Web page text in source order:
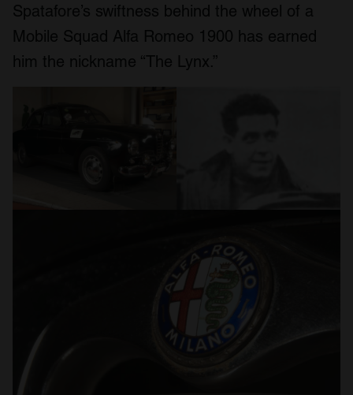
Spatafore’s swiftness behind the wheel of a
Mobile Squad Alfa Romeo 1900 has earned
him the nickname “The Lynx.”